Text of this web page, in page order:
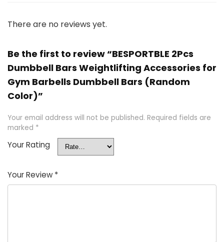
There are no reviews yet.
Be the first to review “BESPORTBLE 2Pcs
Dumbbell Bars Weightlifting Accessories for
Gym Barbells Dumbbell Bars (Random
Color)”
Your email address will not be published. Required fields are
marked *
Your Rating
Your Review *